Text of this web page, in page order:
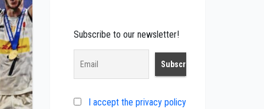
Subscribe to our newsletter!
I accept the privacy policy